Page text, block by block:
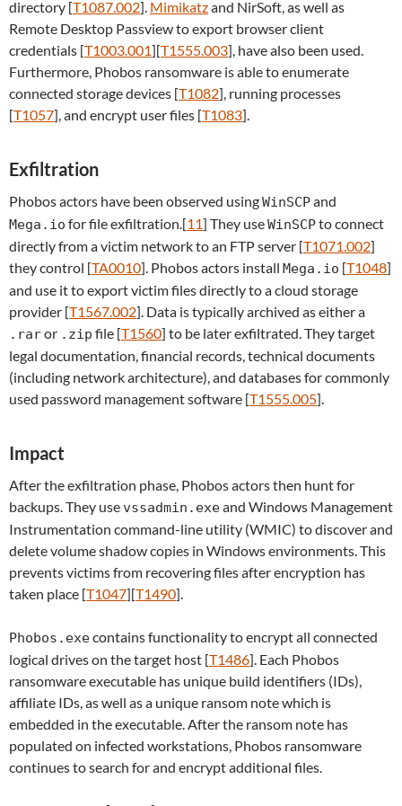
directory [T1087.002]. Mimikatzand NirSoft, as well as
Remote Desktop Passview to export browser client
credentials [T1003.001][T1555.003], have also been used.
Furthermore, Phobos ransomware is able to enumerate
connected storage devices [T1082], running processes
[T1057], and encrypt user files [T1083].
Exfiltration
Phobos actors have been observed usingWinSCPand
Mega.io for file exfiltration.[11] They useWinSCPto connect
directly from a victim network to an FTP server [T1071.002]
they control [TA0010]. Phobos actors install Mega.io [T1048]
and use it to export victim files directly to a cloud storage
provider [T1567.002]. Data is typically archived as either a
.raror .zip file [T1560] to be later exfiltrated. They target
legal documentation, financial records, technical documents
(including network architecture), and databases for commonly
used password management software [T1555.005].
Impact
After the exfiltration phase, Phobos actors then hunt for
backups. They use vssadmin.exeand Windows Management
Instrumentation command-line utility (WMIC) to discover and
delete volume shadow copies in Windows environments. This
prevents victims from recovering files after encryption has
taken place [T1047][T1490].
Phobos.execontains functionality to encrypt all connected
logical drives on the target host [T1486]. Each Phobos
ransomware executable has unique build identifiers (IDs),
affiliate IDs, as well as a unique ransom note which is
embedded in the executable. After the ransom note has
populated on infected workstations, Phobos ransomware
continues to search for and encrypt additional files.